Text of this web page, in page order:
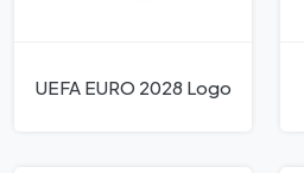
UEFA EURO 2028 Logo